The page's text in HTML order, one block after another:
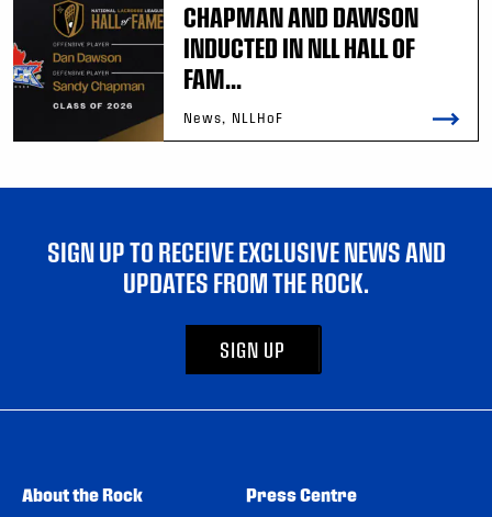
CHAPMAN AND DAWSON
INDUCTED IN NLL HALL OF
FAM...
News, NLLHoF
SIGN UP TO RECEIVE EXCLUSIVE NEWS AND
UPDATES FROM THE ROCK.
SIGN UP
About the Rock Press Centre